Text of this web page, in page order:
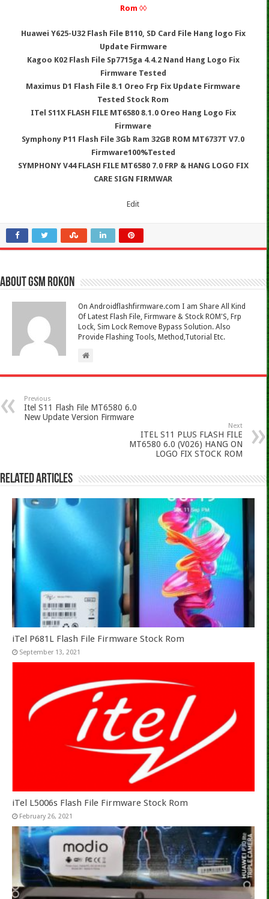
Rom ◊◊
Huawei Y625-U32 Flash File B110, SD Card File Hang logo Fix
Update Firmware
Kagoo K02 Flash File Sp7715ga 4.4.2 Nand Hang Logo Fix
Firmware Tested
Maximus D1 Flash File 8.1 Oreo Frp Fix Update Firmware
Tested Stock Rom
ITel S11X FLASH FILE MT6580 8.1.0 Oreo Hang Logo Fix
Firmware
Symphony P11 Flash File 3Gb Ram 32GB ROM MT6737T V7.0
Firmware100%Tested
SYMPHONY V44 FLASH FILE MT6580 7.0 FRP & HANG LOGO FIX
CARE SIGN FIRMWAR
Edit
About Gsm Rokon
On Androidflashfirmware.com I am Share All Kind
Of Latest Flash File, Firmware & Stock ROM'S, Frp
Lock, Sim Lock Remove Bypass Solution. Also
Provide Flashing Tools, Method,Tutorial Etc.
Previous
Itel S11 Flash File MT6580 6.0
New Update Version Firmware
Next
ITEL S11 PLUS FLASH FILE
MT6580 6.0 (V026) HANG ON
LOGO FIX STOCK ROM
Related Articles
iTel P681L Flash File Firmware Stock Rom
September 13, 2021
iTel L5006s Flash File Firmware Stock Rom
February 26, 2021